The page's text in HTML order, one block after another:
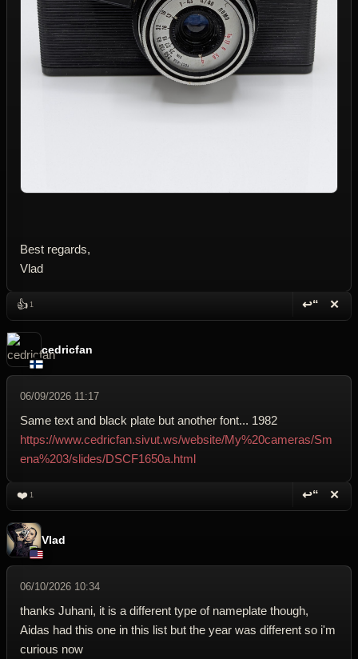
Best regards,
Vlad
👍 1 ↩“ ✕
cedricfan
06/09/2026 11:17
Same text and black plate but another font... 1982
https://www.cedricfan.sivut.ws/website/My%20cameras/Sm
ena%203/slides/DSCF1650a.html
❤️ 1 ↩“ ✕
Vlad
06/10/2026 10:34
thanks Juhani, it is a different type of nameplate though,
Aidas had this one in this list but the year was different so i'm
curious now